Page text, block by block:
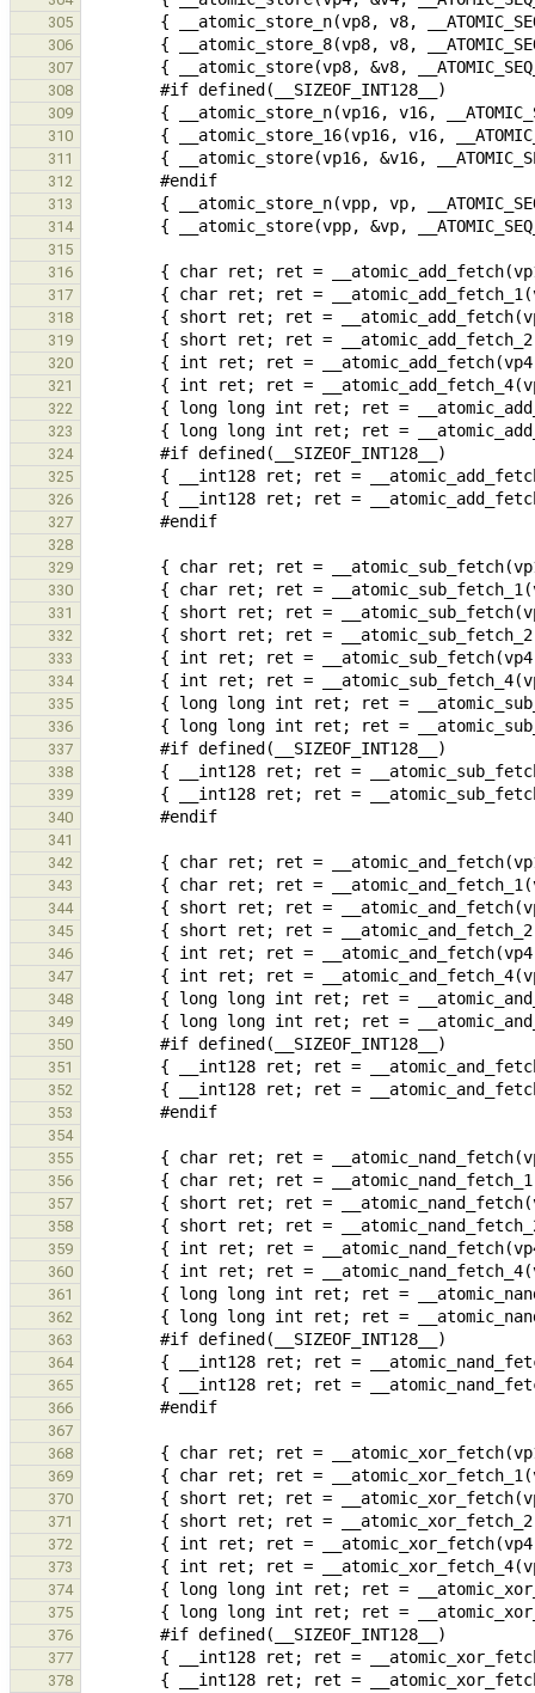
305
306
307
308
309
310
311
312
313
314
315
316
317
318
319
320
321
322
323
324
325
326
327
328
329
330
331
332
333
334
335
336
337
338
339
340
341
342
343
344
345
346
347
348
349
350
351
352
353
354
355
356
357
358
359
360
361
362
363
364
365
366
367
368
369
370
371
372
373
374
375
376
377
378